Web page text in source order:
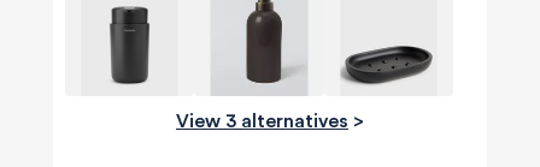
View 3 alternatives >